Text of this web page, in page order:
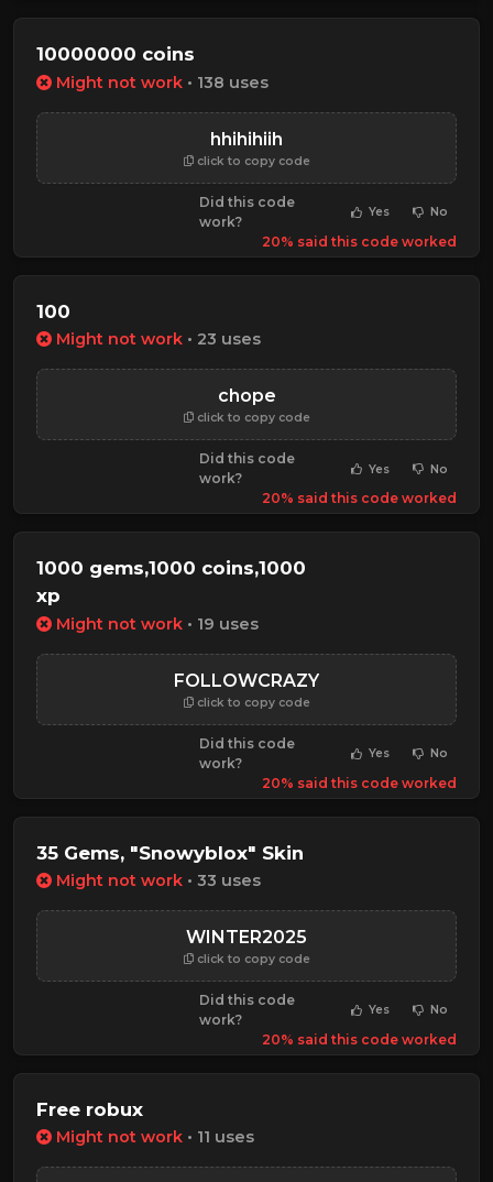
10000000 coins
Might not work • 138 uses
hhihihiih
click to copy code
Did this code
work?
Yes No
20% said this code worked
100
Might not work • 23 uses
chope
click to copy code
Did this code
work?
Yes No
20% said this code worked
1000 gems,1000 coins,1000
xp
Might not work • 19 uses
FOLLOWCRAZY
click to copy code
Did this code
work?
Yes No
20% said this code worked
35 Gems, "Snowyblox" Skin
Might not work • 33 uses
WINTER2025
click to copy code
Did this code
work?
Yes No
20% said this code worked
Free robux
Might not work • 11 uses